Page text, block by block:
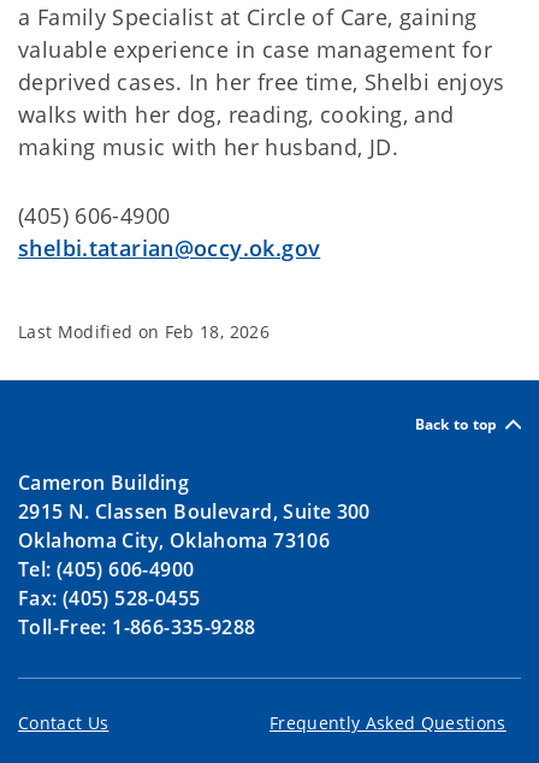
a Family Specialist at Circle of Care, gaining
valuable experience in case management for
deprived cases. In her free time, Shelbi enjoys
walks with her dog, reading, cooking, and
making music with her husband, JD.
(405) 606-4900
shelbi.tatarian@occy.ok.gov
Last Modified on Feb 18, 2026
Back to top
Cameron Building
2915 N. Classen Boulevard, Suite 300
Oklahoma City, Oklahoma 73106
Tel: (405) 606-4900
Fax: (405) 528-0455
Toll-Free: 1-866-335-9288
Contact Us Frequently Asked Questions